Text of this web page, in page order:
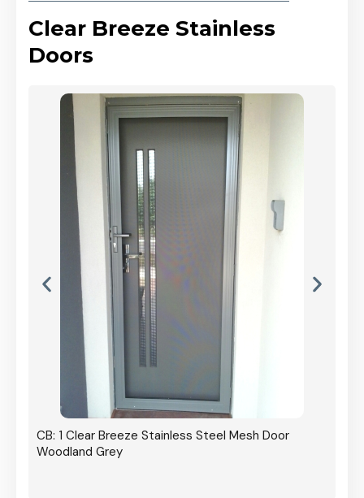
Clear Breeze Stainless
Doors